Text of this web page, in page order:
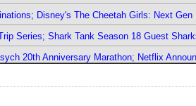
Disney's The Cheetah Girls: Next Gen
Series; Shark Tank Season 18 Guest
20th Anniversary Marathon; Netflix